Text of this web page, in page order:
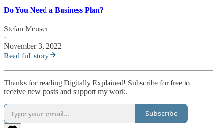
Do You Need a Business Plan?
Stefan Meuser
·
November 3, 2022
Read full story
Thanks for reading Digitally Explained! Subscribe for free to
receive new posts and support my work.
Subscribe